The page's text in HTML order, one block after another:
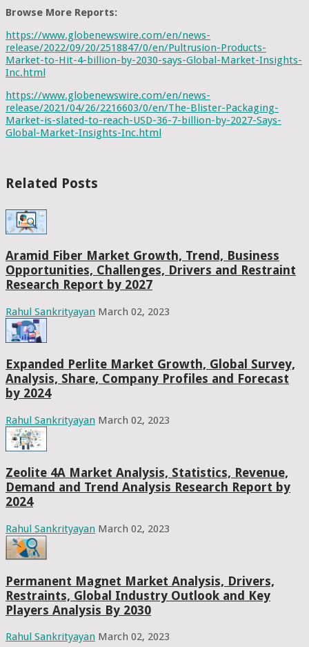
Browse More Reports:
https://www.globenewswire.com/en/news-
release/2022/09/20/2518847/0/en/Pultrusion-Products-
Market-to-Hit-4-billion-by-2030-says-Global-Market-Insights-
Inc.html
https://www.globenewswire.com/en/news-
release/2021/04/26/2216603/0/en/The-Blister-Packaging-
Market-is-slated-to-reach-USD-36-7-billion-by-2027-Says-
Global-Market-Insights-Inc.html
Related Posts
Aramid Fiber Market Growth, Trend, Business
Opportunities, Challenges, Drivers and Restraint
Research Report by 2027
Rahul Sankrityayan March 02, 2023
Expanded Perlite Market Growth, Global Survey,
Analysis, Share, Company Profiles and Forecast
by 2024
Rahul Sankrityayan March 02, 2023
Zeolite 4A Market Analysis, Statistics, Revenue,
Demand and Trend Analysis Research Report by
2024
Rahul Sankrityayan March 02, 2023
Permanent Magnet Market Analysis, Drivers,
Restraints, Global Industry Outlook and Key
Players Analysis By 2030
Rahul Sankrityayan March 02, 2023